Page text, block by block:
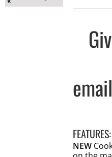
email
FEATURES:
NEW